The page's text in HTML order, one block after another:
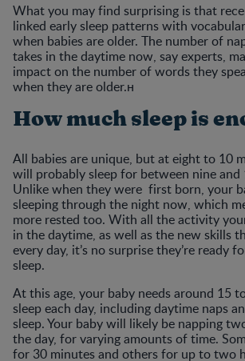
What you may find surprising is that
linked early sleep patterns with
when babies are older. The number of
takes in the daytime now, say experts,
impact on the number of words they
when they are older.н
How much sleep is
All babies are unique, but at eight to 10
will probably sleep for between nine and
Unlike when they were first born, your
sleeping through the night now, which
more rested too. With all the activity
in the daytime, as well as the new skills
every day, it’s no surprise they’re ready
sleep.
At this age, your baby needs around 15
sleep each day, including daytime naps
sleep. Your baby will likely be napping
the day, for varying amounts of time.
for 30 minutes and others for up to two